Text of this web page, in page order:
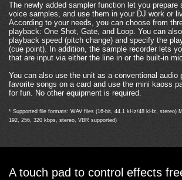
The newly added sampler function let you prepare
voice samples, and use them in your DJ work or
According to your needs, you can choose from
playback: One Shot, Gate, and Loop. You can
playback speed (pitch change) and specify the
(cue point). In addition, the sample recorder lets
that are input via either the line in or the built-in
You can also use the unit as a conventional audio
favorite songs on a card and use the mini kaoss
for fun. No other equipment is required.
* Supported file formats: WAV files (16-bit, 44.1 kHz/48 kHz, stereo)
192, 256, 320 kbps, stereo, VBR supported)
A touch pad to control effects